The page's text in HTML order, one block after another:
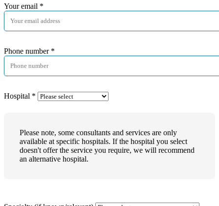
Your email *
Phone number *
Hospital *
Please note, some consultants and services are only
available at specific hospitals. If the hospital you select
doesn't offer the service you require, we will recommend
an alternative hospital.